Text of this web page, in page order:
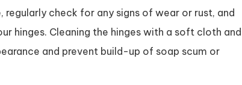
check for any signs of wear or rust, and
hinges. Cleaning the hinges with a soft cloth and
and prevent build-up of soap scum or